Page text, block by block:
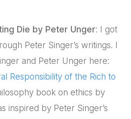
Die by Peter Unger: I got
Peter Singer’s writings. I
and Peter Unger here:
Responsibility of the Rich to
book on ethics by
inspired by Peter Singer’s